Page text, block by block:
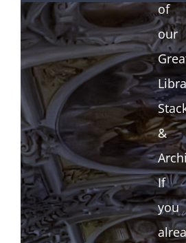
of
our
&
If
you